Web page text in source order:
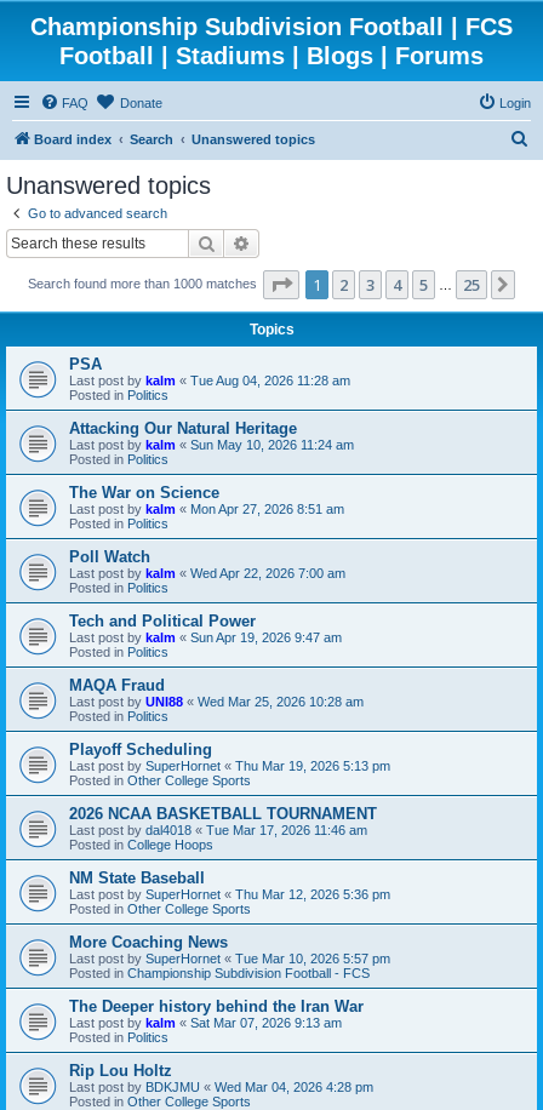
Championship Subdivision Football | FCS
Football | Stadiums | Blogs | Forums
FAQ Donate Login
Board index Search Unanswered topics
Unanswered topics
Go to advanced search
Search
Search found more than 1000 matches Page 1of25
1 2 3 4 5 25
Topics
PSA
Last post by kalm « Tue Aug 04, 2026 11:28 am
Posted in Politics
Attacking Our Natural Heritage
Last post by kalm « Sun May 10, 2026 11:24 am
Posted in Politics
The War on Science
Last post by kalm « Mon Apr 27, 2026 8:51 am
Posted in Politics
Poll Watch
Last post by kalm « Wed Apr 22, 2026 7:00 am
Posted in Politics
Tech and Political Power
Last post by kalm « Sun Apr 19, 2026 9:47 am
Posted in Politics
MAQA Fraud
Last post by UNI88 « Wed Mar 25, 2026 10:28 am
Posted in Politics
Playoff Scheduling
Last post by SuperHornet « Thu Mar 19, 2026 5:13 pm
Posted in Other College Sports
2026 NCAA BASKETBALL TOURNAMENT
Last post by dal4018 « Tue Mar 17, 2026 11:46 am
Posted in College Hoops
NM State Baseball
Last post by SuperHornet « Thu Mar 12, 2026 5:36 pm
Posted in Other College Sports
More Coaching News
Last post by SuperHornet « Tue Mar 10, 2026 5:57 pm
Posted in Championship Subdivision Football - FCS
The Deeper history behind the Iran War
Last post by kalm « Sat Mar 07, 2026 9:13 am
Posted in Politics
Rip Lou Holtz
Last post by BDKJMU « Wed Mar 04, 2026 4:28 pm
Posted in Other College Sports